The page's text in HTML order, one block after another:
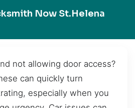
Now St.Helena
not allowing door access?
can quickly turn
especially when you